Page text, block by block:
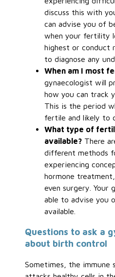
discuss this with
can advise you of
when your fertility
highest or conduct
to diagnose any
When am I most
gynaecologist will
how you can track
This is the period
fertile and likely to
What type of
available? There
different methods
experiencing
hormone
even surgery. Your
able to advise you
available.
Questions to ask a
about birth control
Sometimes, the immune